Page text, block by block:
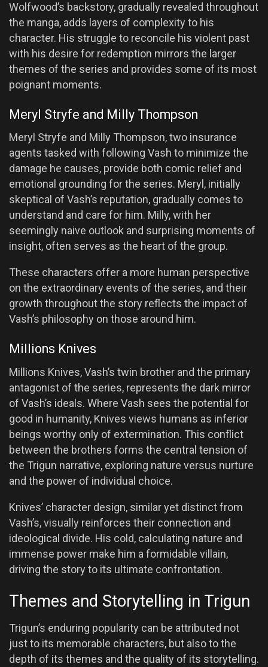
Wolfwood’s backstory, gradually revealed throughout
the manga, adds layers of complexity to his
character. His struggle to reconcile his violent past
with his desire for redemption mirrors the larger
themes of the series and provides some of its most
poignant moments.
Meryl Stryfe and Milly Thompson
Meryl Stryfe and Milly Thompson, two insurance
agents tasked with following Vash to minimize the
damage he causes, provide both comic relief and
emotional grounding for the series. Meryl, initially
skeptical of Vash’s reputation, gradually comes to
understand and care for him. Milly, with her
seemingly naive outlook and surprising moments of
insight, often serves as the heart of the group.
These characters offer a more human perspective
on the extraordinary events of the series, and their
growth throughout the story reflects the impact of
Vash’s philosophy on those around him.
Millions Knives
Millions Knives, Vash’s twin brother and the primary
antagonist of the series, represents the dark mirror
of Vash’s ideals. Where Vash sees the potential for
good in humanity, Knives views humans as inferior
beings worthy only of extermination. This conflict
between the brothers forms the central tension of
the Trigun narrative, exploring nature versus nurture
and the power of individual choice.
Knives’ character design, similar yet distinct from
Vash’s, visually reinforces their connection and
ideological divide. His cold, calculating nature and
immense power make him a formidable villain,
driving the story to its ultimate confrontation.
Themes and Storytelling in Trigun
Trigun’s enduring popularity can be attributed not
just to its memorable characters, but also to the
depth of its themes and the quality of its storytelling.